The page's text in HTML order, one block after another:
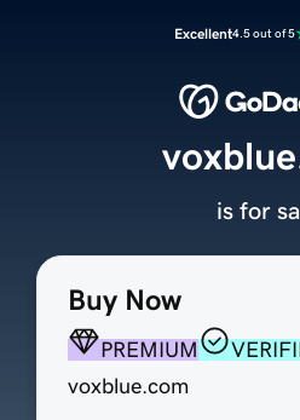
Excellent4.5 out of 5
Buy Now
PREMIUM
voxblue.com
is for